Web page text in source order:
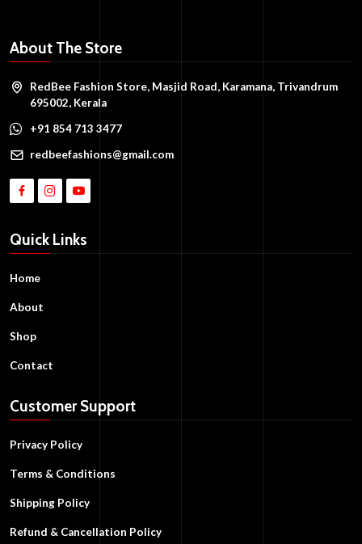
About The Store
RedBee Fashion Store, Masjid Road, Karamana, Trivandrum
695002, Kerala
+91 854 713 3477
redbeefashions@gmail.com
Quick Links
Home
About
Shop
Contact
Customer Support
Privacy Policy
Terms & Conditions
Shipping Policy
Refund & Cancellation Policy